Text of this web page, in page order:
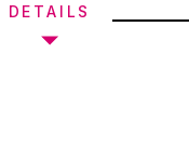
DETAILS